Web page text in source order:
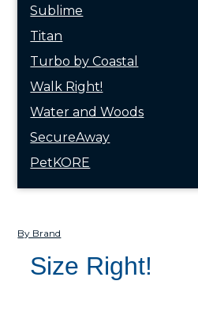
Sublime
Titan
Turbo by Coastal
Walk Right!
Water and Woods
SecureAway
PetKORE
By Brand
Size Right!